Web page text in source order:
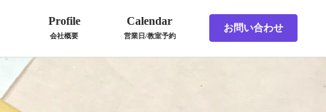
Profile
会社概要
Calendar
営業日/教室予約
お問い合わせ